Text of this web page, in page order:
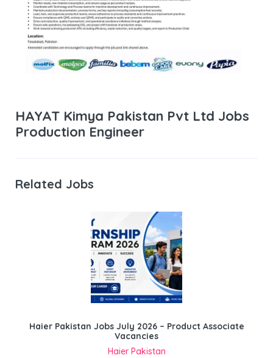
HAYAT Kimya Pakistan Pvt Ltd Jobs
Production Engineer
Related Jobs
Haier Pakistan Jobs July 2026 – Product Associate
Vacancies
Haier Pakistan